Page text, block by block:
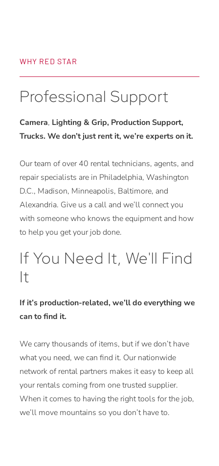
WHY RED STAR
Professional Support
Camera, Lighting & Grip, Production Support,
Trucks. We don’t just rent it, we’re experts on it.
Our team of over 40 rental technicians, agents, and
repair specialists are in Philadelphia, Washington
D.C., Madison, Minneapolis, Baltimore, and
Alexandria. Give us a call and we’ll connect you
with someone who knows the equipment and how
to help you get your job done.
If You Need It, We'll Find
It
If it’s production-related, we’ll do everything we
can to find it.
We carry thousands of items, but if we don’t have
what you need, we can find it. Our nationwide
network of rental partners makes it easy to keep all
your rentals coming from one trusted supplier.
When it comes to having the right tools for the job,
we’ll move mountains so you don’t have to.